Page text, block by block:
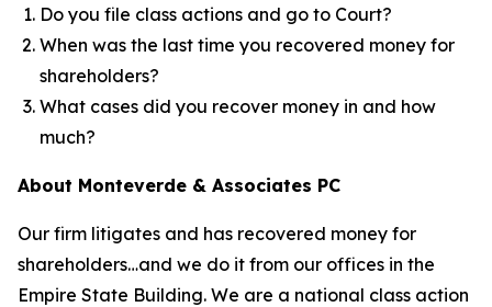
Do you file class actions and go to Court?
When was the last time you recovered money for
shareholders?
What cases did you recover money in and how
much?
About Monteverde & Associates PC
Our firm litigates and has recovered money for
shareholders…and we do it from our offices in the
Empire State Building. We are a national class action